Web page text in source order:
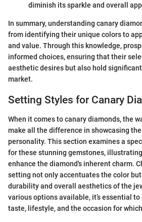
diminish its sparkle and overall
In summary, understanding canary
from identifying their unique colors to
and value. Through this knowledge,
informed choices, ensuring that their
aesthetic desires but also hold
market.
Setting Styles for Canary
When it comes to canary diamonds, the
make all the difference in showcasing
personality. This section examines a
for these stunning gemstones,
enhance the diamond's inherent charm.
setting not only accentuates the color
durability and overall aesthetics of the
various options available, it’s essential to
taste, lifestyle, and the occasion for